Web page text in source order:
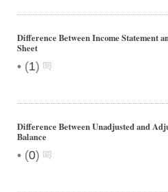
Difference Between Income Statement
Sheet
• (1)
Difference Between Unadjusted and
Balance
• (0)